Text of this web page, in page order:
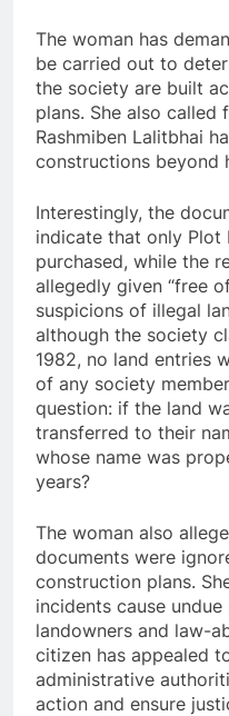
The woman has
be carried out to
the society are built
plans. She also
Rashmiben Lalitbhai
constructions beyond
Interestingly, the
indicate that only
purchased, while the
allegedly given “free
suspicions of illegal
although the society
1982, no land entries
of any society
question: if the land
transferred to their
whose name was
years?
The woman also
documents were
construction plans.
incidents cause
landowners and law-
citizen has appealed
administrative
action and ensure